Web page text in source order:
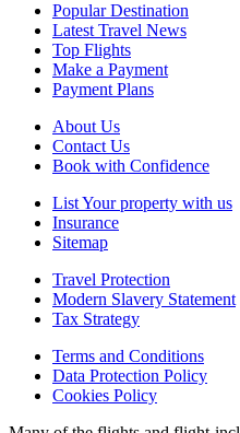
Popular Destination
Latest Travel News
Top Flights
Make a Payment
Payment Plans
About Us
Contact Us
Book with Confidence
List Your property with us
Insurance
Sitemap
Travel Protection
Modern Slavery Statement
Tax Strategy
Terms and Conditions
Data Protection Policy
Cookies Policy